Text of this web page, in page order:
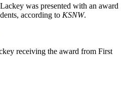
was presented with an award
according to KSNW.
receiving the award from First